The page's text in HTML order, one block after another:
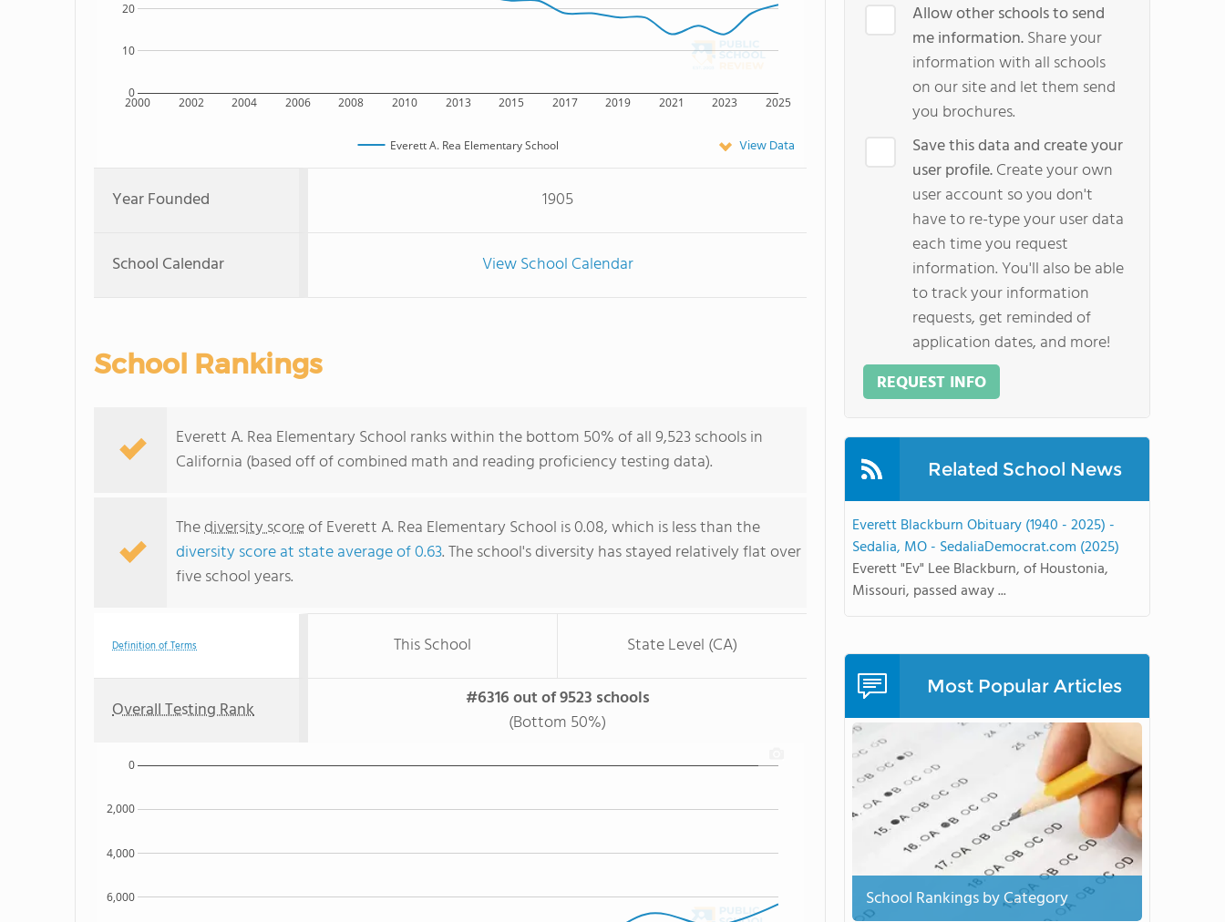
2000 2002 2004 2006 2008 2010 2013 2015 2017 2019 2021 2023 2025
0
10
20
Everett A. Rea Elementary School View Data
Year Founded 1905
School Calendar View School Calendar
School Rankings
Everett A. Rea Elementary School ranks within the bottom 50% of all 9,523 schools in
California (based off of combined math and reading proficiency testing data).
Thediversity scoreof Everett A. Rea Elementary School is 0.08, which is less than the
diversity score at state average of 0.63. The school's diversity has stayed relatively flat over
five school years.
Definition of Terms This School State Level (CA)
Overall Testing Rank
#6316 out of 9523 schools
(Bottom 50%)
6,000
4,000
2,000
0
Allow other schools to send
me information.Share your
information with all schools
on our site and let them send
you brochures.
Save this data and create your
user profile.Create your own
user account so you don't
have to re-type your user data
each time you request
information. You'll also be able
to track your information
requests, get reminded of
application dates, and more!
REQUEST INFO
Related School News
Everett Blackburn Obituary (1940 - 2025) -
Sedalia, MO - SedaliaDemocrat.com (2025)
Everett "Ev" Lee Blackburn, of Houstonia,
Missouri, passed away ...
Most Popular Articles
School Rankings by Category